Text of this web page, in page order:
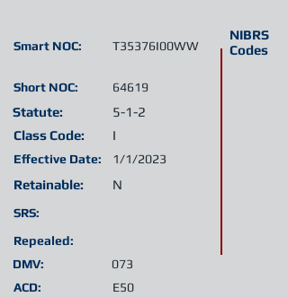
Short NOC:
Statute:
Class Code:
Retainable:
SRS:
NIBRS
Codes
T35376I00WW
Smart NOC:
I
Effective Date:
5-1-2
64619
N
Repealed:
1/1/2023
DMV:
073
ACD:
E50